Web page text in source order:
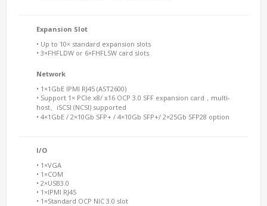
Expansion Slot
• Up to 10× standard expansion slots
• 3×FHFLDW or 6×FHFLSW card slots
Network
• 1×1GbE IPMI RJ45 (AST2600)
• Support 1× PCIe x8/ x16 OCP 3.0 SFF expansion card，multi-
host、iSCSI (NCSI) supported
• 4×1GbE / 2×10Gb SFP+ / 4×10Gb SFP+/ 2×25Gb SFP28 option
I/O
• 1×VGA
• 1×COM
• 2×USB3.0
• 1×IPMI RJ45
• 1×Standard OCP NIC 3.0 slot